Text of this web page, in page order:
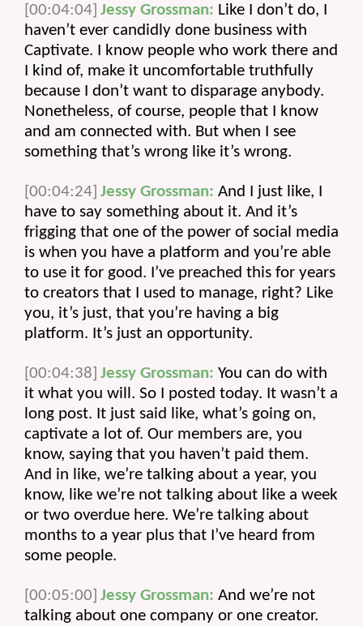
[00:04:04] Jessy Grossman: Like I don’t do, I
haven’t ever candidly done business with
Captivate. I know people who work there and
I kind of, make it uncomfortable truthfully
because I don’t want to disparage anybody.
Nonetheless, of course, people that I know
and am connected with. But when I see
something that’s wrong like it’s wrong.
[00:04:24] Jessy Grossman: And I just like, I
have to say something about it. And it’s
frigging that one of the power of social media
is when you have a platform and you’re able
to use it for good. I’ve preached this for years
to creators that I used to manage, right? Like
you, it’s just, that you’re having a big
platform. It’s just an opportunity.
[00:04:38] Jessy Grossman: You can do with
it what you will. So I posted today. It wasn’t a
long post. It just said like, what’s going on,
captivate a lot of. Our members are, you
know, saying that you haven’t paid them.
And in like, we’re talking about a year, you
know, like we’re not talking about like a week
or two overdue here. We’re talking about
months to a year plus that I’ve heard from
some people.
[00:05:00] Jessy Grossman: And we’re not
talking about one company or one creator.